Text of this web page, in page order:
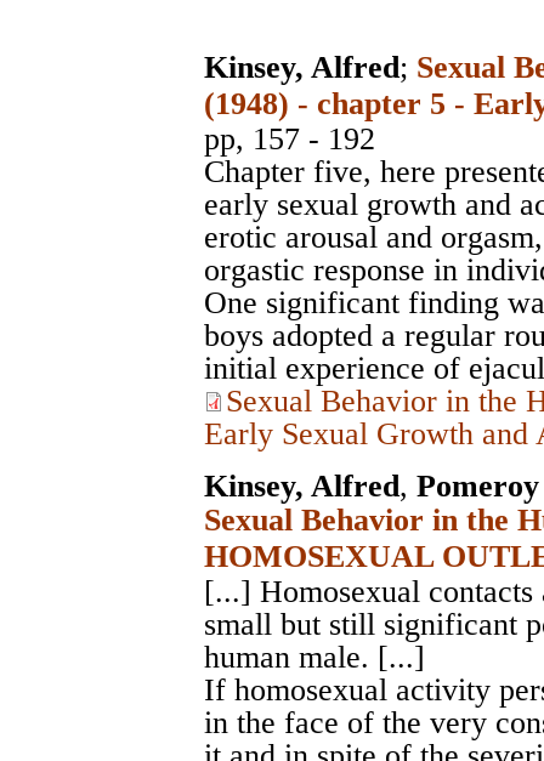
Kinsey, Alfred; Sexual
(1948) - chapter 5 -
pp, 157 - 192
Chapter five, here
early sexual growth and
erotic arousal and
orgastic response in
One significant finding
boys adopted a regular
initial experience of
Sexual Behavior in the
Early Sexual Growth and
Kinsey, Alfred,
Sexual Behavior in the
HOMOSEXUAL
[...] Homosexual
small but still significant
human male. [...]
If homosexual activity
in the face of the very